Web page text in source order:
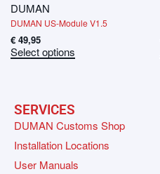
DUMAN
DUMAN US-Module V1.5
€ 49,95
Select options
SERVICES
DUMAN Customs Shop
Installation Locations
User Manuals